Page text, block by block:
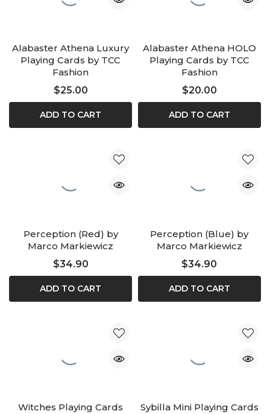
Alabaster Athena Luxury
Playing Cards by TCC
Fashion
$25.00
ADD TO CART
Alabaster Athena HOLO
Playing Cards by TCC
Fashion
$20.00
ADD TO CART
Perception (Red) by
Marco Markiewicz
$34.90
ADD TO CART
Perception (Blue) by
Marco Markiewicz
$34.90
ADD TO CART
Witches Playing Cards
Sybilla Mini Playing Cards